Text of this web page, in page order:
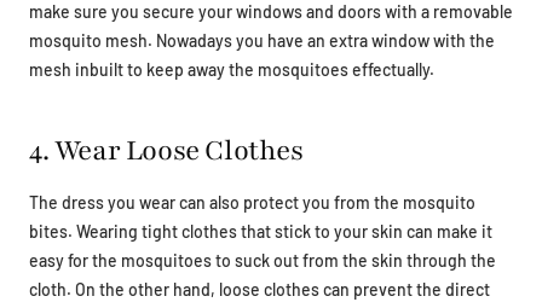
make sure you secure your windows and doors with a removable
mosquito mesh. Nowadays you have an extra window with the
mesh inbuilt to keep away the mosquitoes effectually.
4. Wear Loose Clothes
The dress you wear can also protect you from the mosquito
bites. Wearing tight clothes that stick to your skin can make it
easy for the mosquitoes to suck out from the skin through the
cloth. On the other hand, loose clothes can prevent the direct